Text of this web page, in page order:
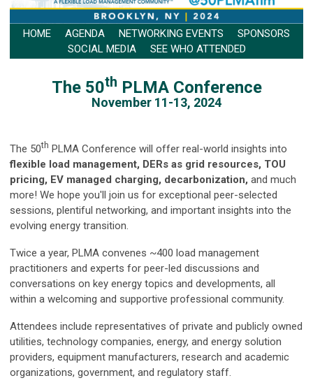
HOME AGENDA NETWORKING EVENTS
SPONSORS
SOCIAL MEDIA
SEE WHO ATTENDED
The 50th PLMA Conference
November 11-13, 2024
The 50th PLMA Conference will offer real-world insights into
flexible load management, DERs as grid resources, TOU
pricing, EV managed charging, decarbonization, and much
more! We hope you'll join us for exceptional peer-selected
sessions, plentiful networking, and important insights into the
evolving energy transition.
Twice a year, PLMA convenes ~400 load management
practitioners and experts for peer-led discussions and
conversations on key energy topics and developments, all
within a welcoming and supportive professional community.
Attendees include representatives of private and publicly owned
utilities, technology companies, energy, and energy solution
providers, equipment manufacturers, research and academic
organizations, government, and regulatory staff.